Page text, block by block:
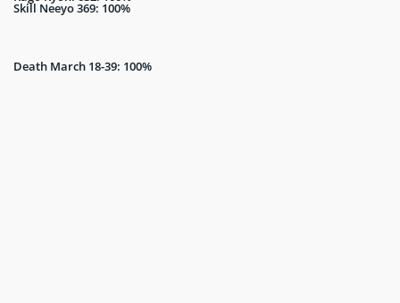
Skill Neeyo 369: 100%
Death March 18-39: 100%